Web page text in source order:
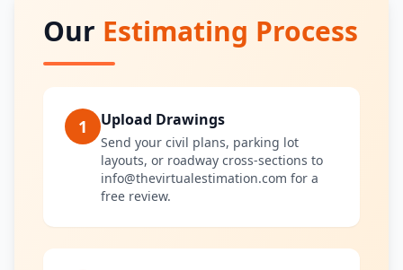
Our Estimating Process
1 Upload Drawings
Send your civil plans, parking lot
layouts, or roadway cross-sections to
info@thevirtualestimation.com for a
free review.